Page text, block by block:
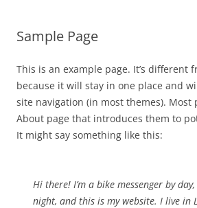
Sample Page
This is an example page. It’s different
because it will stay in one place and
site navigation (in most themes). Most
About page that introduces them to
It might say something like this:
Hi there! I’m a bike messenger by
night, and this is my website. I live in